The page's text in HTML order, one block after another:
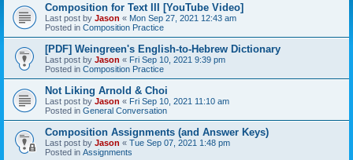
Composition for Text III [YouTube Video]
Last post by Jason « Mon Sep 27, 2021 12:43 am
Posted in Composition Practice
[PDF] Weingreen's English-to-Hebrew Dictionary
Last post by Jason « Fri Sep 10, 2021 9:39 pm
Posted in Composition Practice
Not Liking Arnold & Choi
Last post by Jason « Fri Sep 10, 2021 11:10 am
Posted in General Conversation
Composition Assignments (and Answer Keys)
Last post by Jason « Tue Sep 07, 2021 1:48 pm
Posted in Assignments